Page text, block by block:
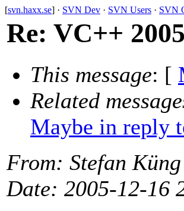
[svn.haxx.se] · SVN Dev · SVN Users · SVN
Re: VC++
This message: [
Related
Maybe in reply
From: Stefan
Date: 2005-12-16